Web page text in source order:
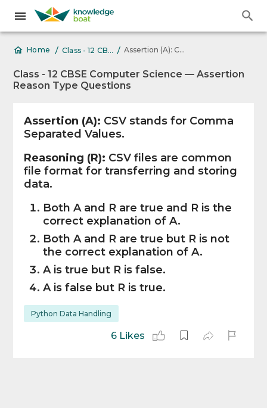
Home / Class - 12 CBSE Computer Science — Assertion Reason Type Questions / Assertion (A): CSV stands for Comma
Class - 12 CBSE Computer Science — Assertion
Reason Type Questions
Assertion (A): CSV stands for Comma
Separated Values.
Reasoning (R): CSV files are common
file format for transferring and storing
data.
Both A and R are true and R is the
correct explanation of A.
Both A and R are true but R is not
the correct explanation of A.
A is true but R is false.
A is false but R is true.
Python Data Handling
6 Likes